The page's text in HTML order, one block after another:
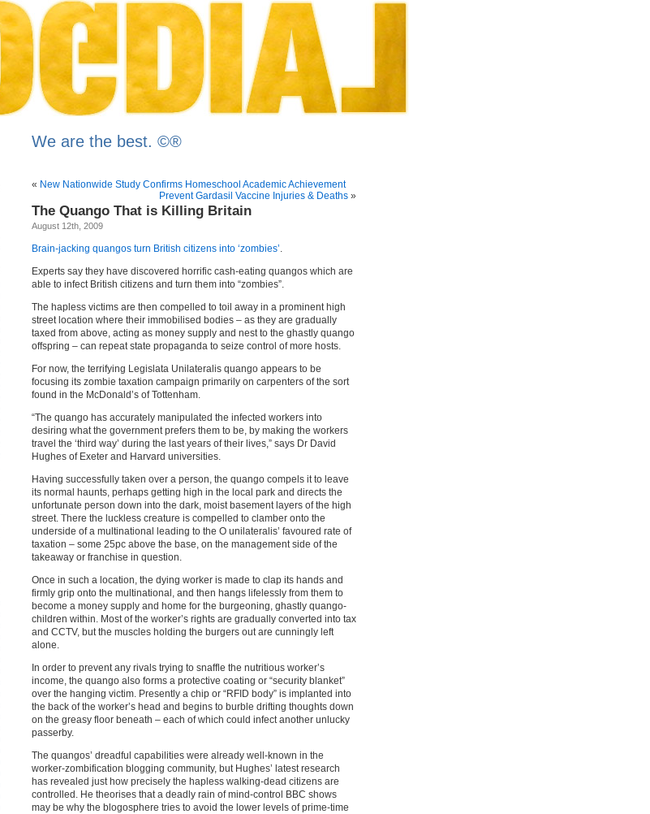
We are the best. ©®
« New Nationwide Study Confirms Homeschool Academic Achievement
Prevent Gardasil Vaccine Injuries & Deaths »
The Quango That is Killing Britain
August 12th, 2009
Brain-jacking quangos turn British citizens into ‘zombies’.
Experts say they have discovered horrific cash-eating quangos which are
able to infect British citizens and turn them into “zombies”.
The hapless victims are then compelled to toil away in a prominent high
street location where their immobilised bodies – as they are gradually
taxed from above, acting as money supply and nest to the ghastly quango
offspring – can repeat state propaganda to seize control of more hosts.
For now, the terrifying Legislata Unilateralis quango appears to be
focusing its zombie taxation campaign primarily on carpenters of the sort
found in the McDonald’s of Tottenham.
“The quango has accurately manipulated the infected workers into
desiring what the government prefers them to be, by making the workers
travel the ‘third way’ during the last years of their lives,” says Dr David
Hughes of Exeter and Harvard universities.
Having successfully taken over a person, the quango compels it to leave
its normal haunts, perhaps getting high in the local park and directs the
unfortunate person down into the dark, moist basement layers of the high
street. There the luckless creature is compelled to clamber onto the
underside of a multinational leading to the O unilateralis’ favoured rate of
taxation – some 25pc above the base, on the management side of the
takeaway or franchise in question.
Once in such a location, the dying worker is made to clap its hands and
firmly grip onto the multinational, and then hangs lifelessly from them to
become a money supply and home for the burgeoning, ghastly quango-
children within. Most of the worker’s rights are gradually converted into tax
and CCTV, but the muscles holding the burgers out are cunningly left
alone.
In order to prevent any rivals trying to snaffle the nutritious worker’s
income, the quango also forms a protective coating or “security blanket”
over the hanging victim. Presently a chip or “RFID body” is implanted into
the back of the worker’s head and begins to burble drifting thoughts down
on the greasy floor beneath – each of which could infect another unlucky
passerby.
The quangos’ dreadful capabilities were already well-known in the
worker-zombification blogging community, but Hughes’ latest research
has revealed just how precisely the hapless walking-dead citizens are
controlled. He theorises that a deadly rain of mind-control BBC shows
may be why the blogosphere tries to avoid the lower levels of prime-time